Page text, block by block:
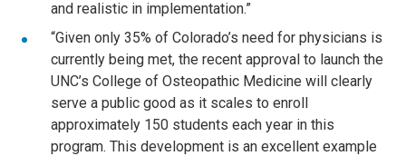
and realistic in implementation.”
“Given only 35% of Colorado’s need for physicians is
currently being met, the recent approval to launch the
UNC’s College of Osteopathic Medicine will clearly
serve a public good as it scales to enroll
approximately 150 students each year in this
program. This development is an excellent example